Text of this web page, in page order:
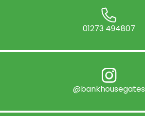
01273 494807
@bankhousegates